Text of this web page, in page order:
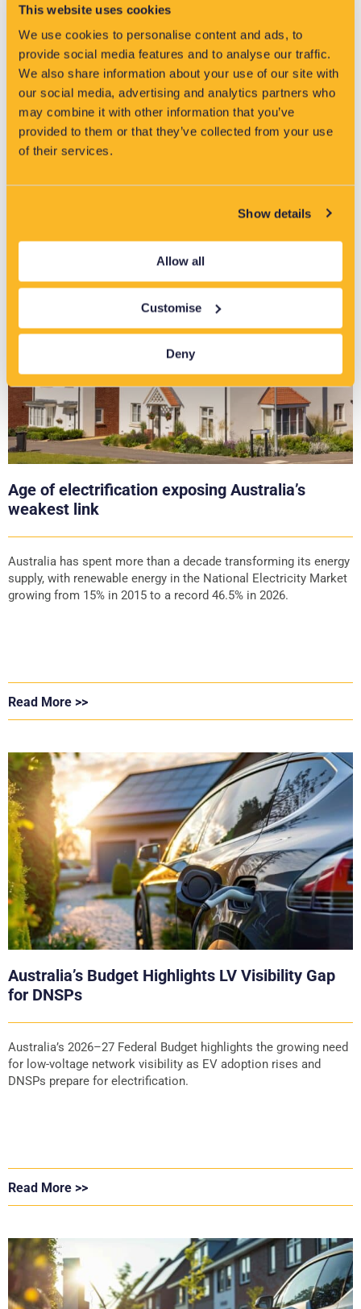
This website uses cookies
We use cookies to personalise content and ads, to
provide social media features and to analyse our traffic.
We also share information about your use of our site with
our social media, advertising and analytics partners who
may combine it with other information that you’ve
provided to them or that they’ve collected from your use
of their services.
Show details
Allow all
Customise
Deny
Industry Awards 2026, highlighting its role in driving innovation
and reducing pollution in the water sector.
Read More »
Age of electrification exposing Australia’s
weakest link
Australia has spent more than a decade transforming its energy
supply, with renewable energy in the National Electricity Market
growing from 15% in 2015 to a record 46.5% in 2026.
Read More >>
Australia’s Budget Highlights LV Visibility Gap
for DNSPs
Australia’s 2026–27 Federal Budget highlights the growing need
for low-voltage network visibility as EV adoption rises and
DNSPs prepare for electrification.
Read More >>